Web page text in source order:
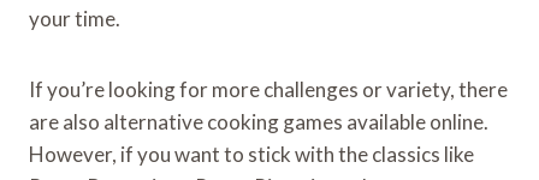
your time.
If you’re looking for more challenges or variety, there
are also alternative cooking games available online.
However, if you want to stick with the classics like